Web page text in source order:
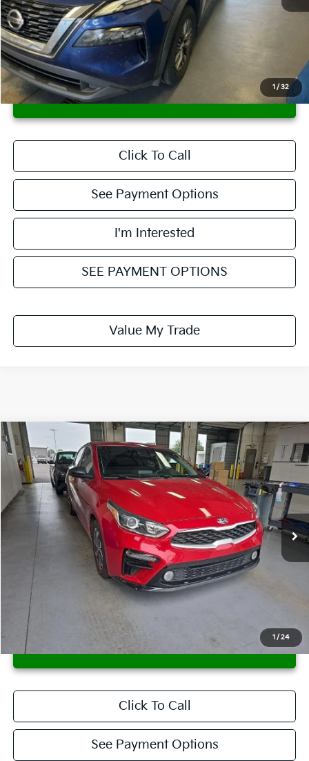
1 / 32
Retail Price
$14,495
Savings:
Live Market Price
Documentation Fee
CONFIRM AVAILABILITY
Click To Call
See Payment Options
I'm Interested
SEE PAYMENT OPTIONS
Value My Trade
1 / 24
2021Kia Forte LXS
Price Drop
Ricart Credit Factory
VIN:
3KPF24AD9ME409589 PRC41827 Model:C3422
In-stock 74,668 mi Ext. Int.
$13,365
LIVE MARKET PRICE
Less
Retail Price
$14,990
Savings:
Live Market Price
Documentation Fee
CONFIRM AVAILABILITY
Click To Call
See Payment Options
Compare Vehicle